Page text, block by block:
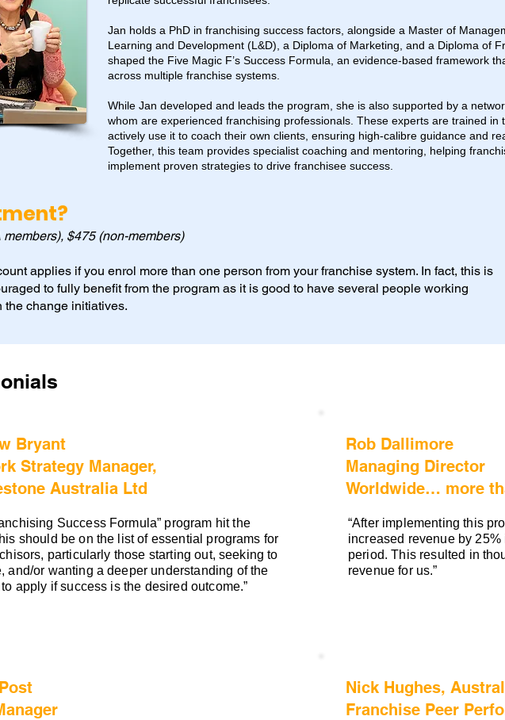
Jan holds a PhD in franchising success factors, alongside a Master of
Learning and Development (L&D), a Diploma of Marketing, and a Diploma of
shaped the Five Magic F’s Success Formula, an evidence-based framework
across multiple franchise systems.
While Jan developed and leads the program, she is also supported by a
whom are experienced franchising professionals. These experts are trained in
actively use it to coach their own clients, ensuring high-calibre guidance and
Together, this team provides specialist coaching and mentoring, helping
implement proven strategies to drive franchisee success.
$475 (non-members)
applies if you enrol more than one person from your franchise system. In fact, this is
to fully benefit from the program as it is good to have several people working
the change initiatives.
Bryant
Strategy Manager,
Australia Ltd
Success Formula” program hit the
should be on the list of essential programs for
particularly those starting out, seeking to
and/or wanting a deeper understanding of the
apply if success is the desired outcome.”
Rob Dallimore
Managing Director
Worldwide… more
“After implementing this
increased revenue by
period. This resulted in
revenue for us.”
Nick Hughes,
Franchise Peer